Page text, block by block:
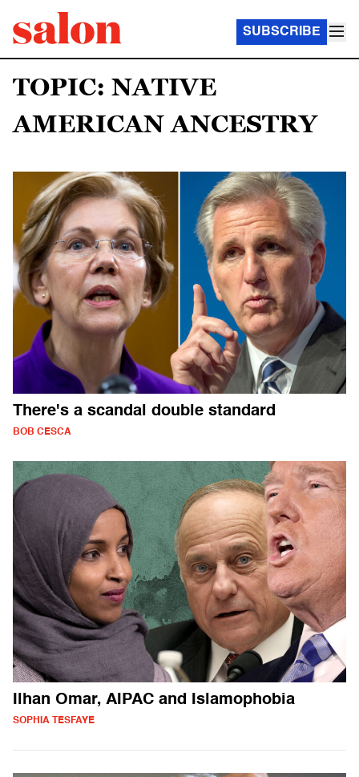
SUBSCRIBE
TOPIC: NATIVE
AMERICAN ANCESTRY
There's a scandal double standard
BOB CESCA
Ilhan Omar, AIPAC and Islamophobia
SOPHIA TESFAYE